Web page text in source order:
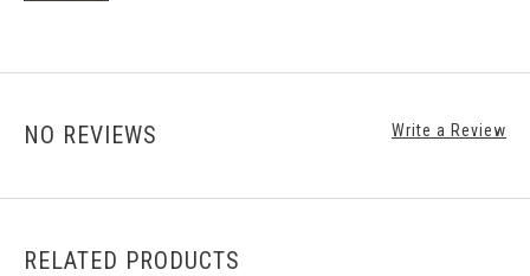
NO REVIEWS Write a Review
RELATED PRODUCTS